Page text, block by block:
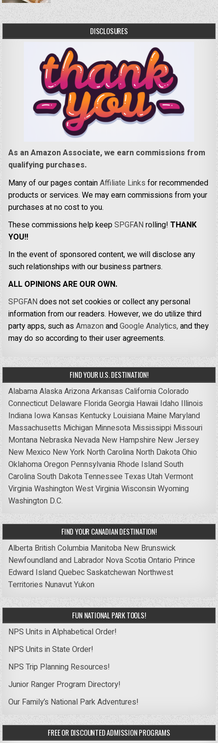
DISCLOSURES
As an Amazon Associate, we earn commissions from
qualifying purchases.
Many of our pages containAffiliate Links for recommended
products or services. We may earn commissions from your
purchases at no cost to you.
These commissions help keepSPGFANrolling!THANK
YOU!!
In the event of sponsored content, we will disclose any
such relationships with our business partners.
ALL OPINIONS ARE OUR OWN.
SPGFANdoes not set cookies or collect any personal
information from our readers. However, we do utilize third
party apps, such asAmazonandGoogle Analytics,and they
may do so according to their user agreements.
FIND YOUR U.S. DESTINATION!
AlabamaAlaskaArizonaArkansas CaliforniaColorado
Connecticut Delaware FloridaGeorgia Hawaii Idaho Illinois
Indiana Iowa Kansas Kentucky Louisiana Maine Maryland
Massachusetts Michigan Minnesota Mississippi Missouri
Montana Nebraska Nevada New Hampshire New Jersey
New Mexico New York North Carolina North DakotaOhio
OklahomaOregon Pennsylvania Rhode IslandSouth
CarolinaSouth DakotaTennessee Texas UtahVermont
VirginiaWashingtonWest VirginiaWisconsinWyoming
Washington D.C.
FIND YOUR CANADIAN DESTINATION!
Alberta British Columbia Manitoba New Brunswick
Newfoundland and Labrador Nova ScotiaOntario Prince
Edward IslandQuebecSaskatchewan Northwest
Territories NunavutYukon
FUN NATIONAL PARK TOOLS!
NPS Units in Alphabetical Order!
NPS Units in State Order!
NPS Trip Planning Resources!
Junior Ranger Program Directory!
Our Family’s National Park Adventures!
FREE OR DISCOUNTED ADMISSION PROGRAMS